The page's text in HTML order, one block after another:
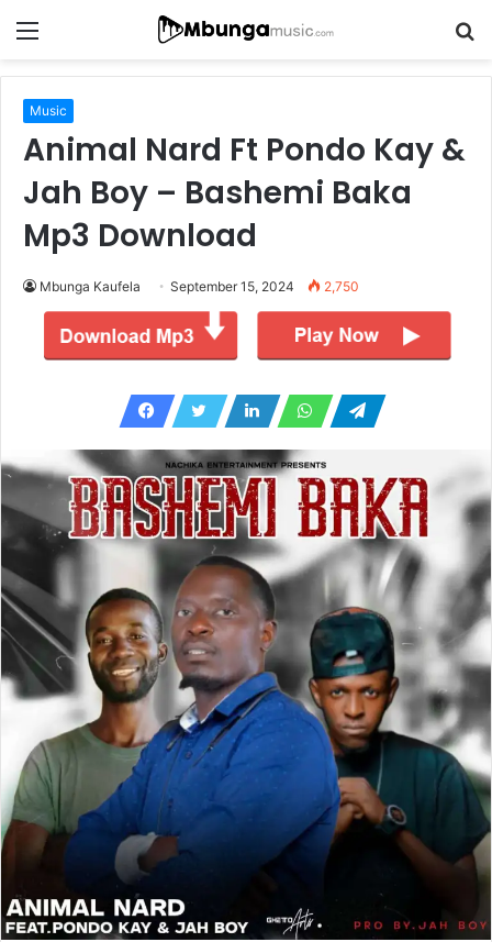
Menu
Music
Animal Nard Ft Pondo Kay &
Jah Boy – Bashemi Baka
Mp3 Download
Mbunga Kaufela September 15, 2024 2,750